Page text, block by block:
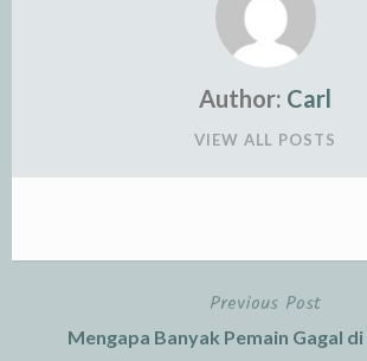
Author: Carl
VIEW ALL POSTS
Previous Post
Mengapa Banyak Pemain Gagal